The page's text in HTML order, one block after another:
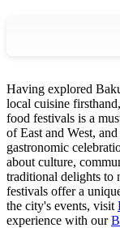
Having explored
local cuisine
food festivals is a
of East and West,
gastronomic
about culture,
traditional delights to
festivals offer a
the city's events, visit
experience with our